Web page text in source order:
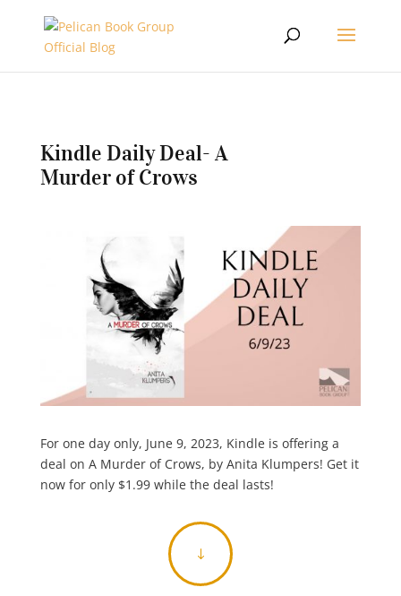
Kindle Daily Deal- A
Murder of Crows
For one day only, June 9, 2023, Kindle is offering a
deal on A Murder of Crows, by Anita Klumpers! Get it
now for only $1.99 while the deal lasts!
"